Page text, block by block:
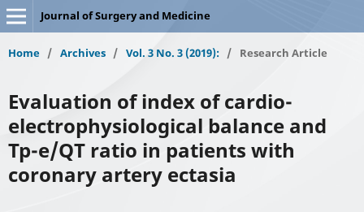
Journal of Surgery and Medicine
Home / Archives / Vol. 3 No. 3 (2019): / Research Article
Evaluation of index of cardio-
electrophysiological balance and
Tp-e/QT ratio in patients with
coronary artery ectasia